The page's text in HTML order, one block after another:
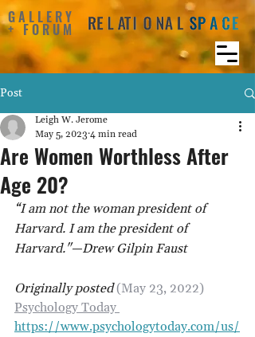
GALLERY
+ FORUM
Post
Are Women Worthless After
Age 20?
Leigh W. Jerome
May 5, 2023 4 min read
“I am not the woman president of
Harvard. I am the president of
Harvard."—Drew Gilpin Faust
Originally posted (May 23, 2022)
Psychology Today
https://www.psychologytoday.com/us/